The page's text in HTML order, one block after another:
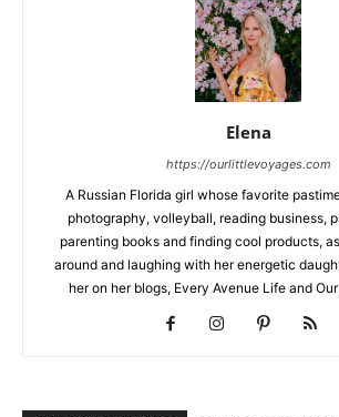
Elena
https://ourlittlevoyages.com
A Russian Florida girl whose favorite
photography, volleyball, reading business,
parenting books and finding cool products,
around and laughing with her energetic
her on her blogs, Every Avenue Life and